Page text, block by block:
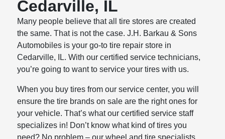
Cedarville, IL
Many people believe that all tire stores are created
the same. That is not the case. J.H. Barkau & Sons
Automobiles is your go-to tire repair store in
Cedarville, IL. With our certified service technicians,
you’re going to want to service your tires with us.
When you buy tires from our service center, you will
ensure the tire brands on sale are the right ones for
your vehicle. That’s what our certified service staff
specializes in! Don’t know what kind of tires you
need? No problem – our wheel and tire specialists